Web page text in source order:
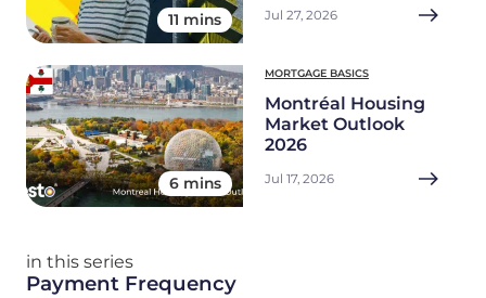
11 mins Jul 27, 2026
6 mins
MORTGAGE BASICS
Montréal Housing
Market Outlook
2026
Jul 17, 2026
in this series
Payment Frequency